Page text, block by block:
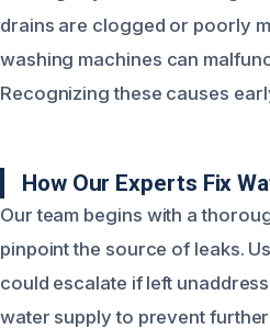
drains are clogged or poorly
washing machines can
Recognizing these causes
How Our Experts Fix
Our team begins with a
pinpoint the source of leaks.
could escalate if left
water supply to prevent